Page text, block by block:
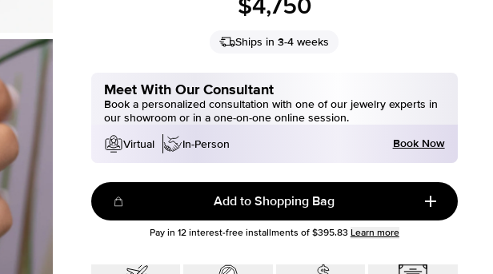
$4,750
Ships in 3-4 weeks
Meet With Our Consultant
Book a personalized consultation with one of our jewelry experts in
our showroom or in a one-on-one online session.
Virtual
In-Person Book Now
Add to Shopping Bag
Pay in 12interest-free installments of $395.83 Learn more